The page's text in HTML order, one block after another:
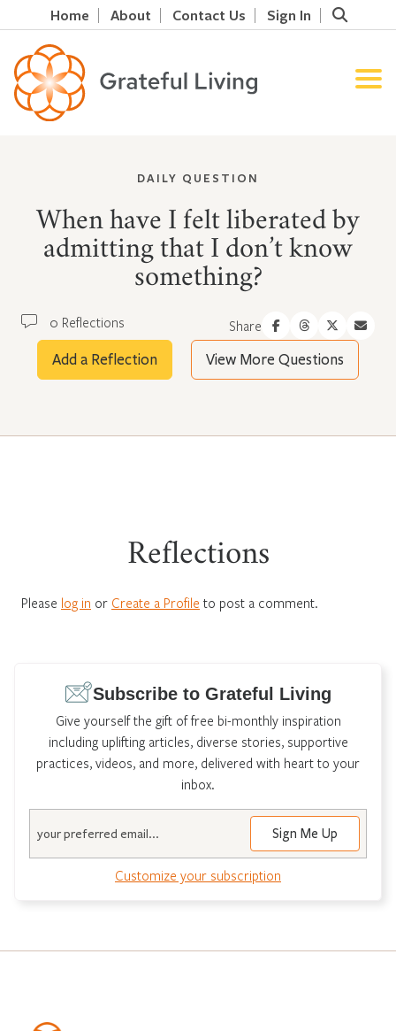
Home About Contact Us Sign In
DAILY QUESTION
When have I felt liberated by
admitting that I don’t know
something?
0 Reflections Share
Add a Reflection View More Questions
Reflections
Please log in or Create a Profile to post a comment.
Subscribe to Grateful Living
Give yourself the gift of free bi-monthly inspiration
including uplifting articles, diverse stories, supportive
practices, videos, and more, delivered with heart to your
inbox.
Sign Me Up
Customize your subscription